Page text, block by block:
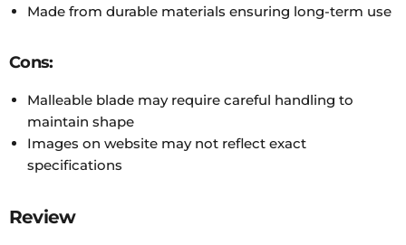
Made from durable materials ensuring long-term use
Cons:
Malleable blade may require careful handling to
maintain shape
Images on website may not reflect exact
specifications
Review